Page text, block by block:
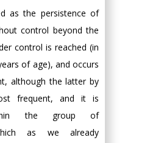
as the persistence of
control beyond the
control is reached (in
of age), and occurs
although the latter by
frequent, and it is
the group of
as we already